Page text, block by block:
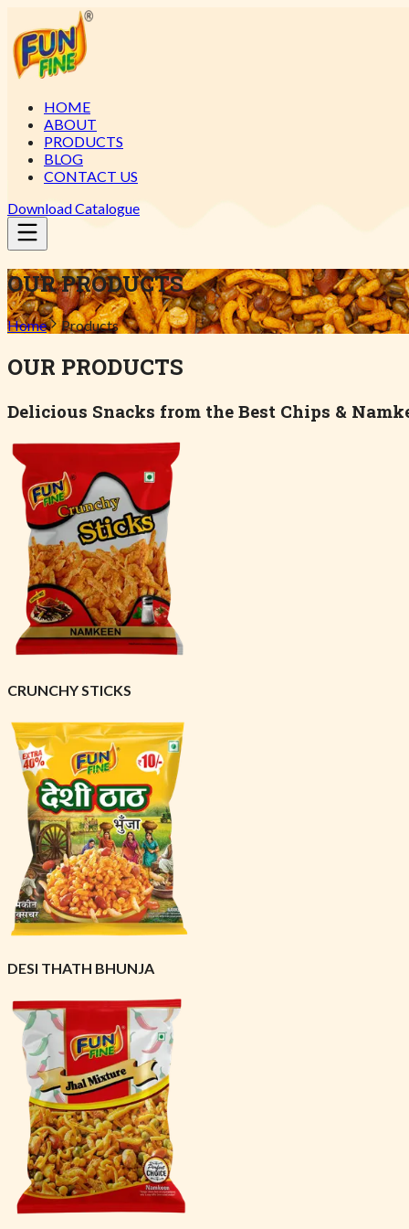
HOME
ABOUT
PRODUCTS
BLOG
CONTACT US
Download Catalogue
OUR PRODUCTS
Home Products
OUR PRODUCTS
Delicious Snacks from the Best Chips &
CRUNCHY STICKS
DESI THATH BHUNJA